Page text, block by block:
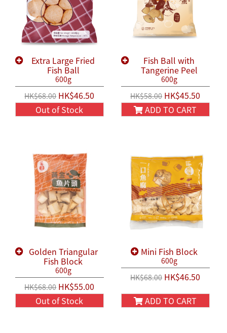
Extra Large Fried
Fish Ball
600g
HK$68.00HK$46.50
Out of Stock
Fish Ball with
Tangerine Peel
600g
HK$58.00HK$45.50
ADD TO CART
Golden Triangular
Fish Block
600g
HK$68.00HK$55.00
Out of Stock
Mini Fish Block
600g
HK$68.00HK$46.50
ADD TO CART